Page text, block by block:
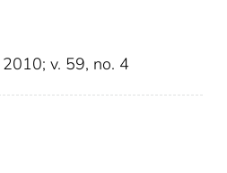
v. 59, no. 4